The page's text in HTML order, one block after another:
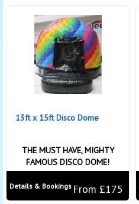
13ft x 15ft Disco Dome
THE MUST HAVE, MIGHTY
FAMOUS DISCO DOME!
From £175
Details & Bookings